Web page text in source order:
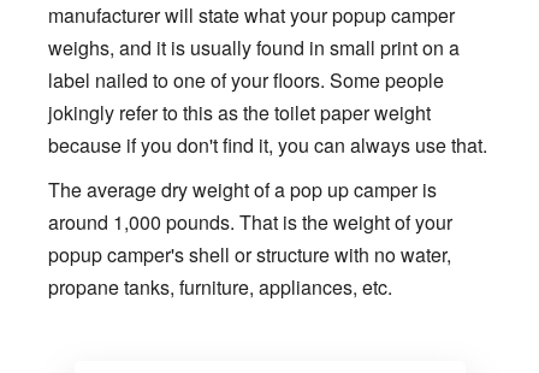
manufacturer will state what your popup camper
weighs, and it is usually found in small print on a
label nailed to one of your floors. Some people
jokingly refer to this as the toilet paper weight
because if you don't find it, you can always use that.
The average dry weight of a pop up camper is
around 1,000 pounds. That is the weight of your
popup camper's shell or structure with no water,
propane tanks, furniture, appliances, etc.